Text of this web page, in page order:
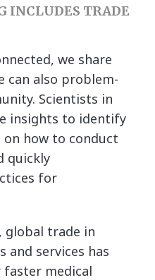
INCLUDES TRADE
we share
can also problem-
Scientists in
insights to identify
on how to conduct
quickly
for
global trade in
and services has
medical